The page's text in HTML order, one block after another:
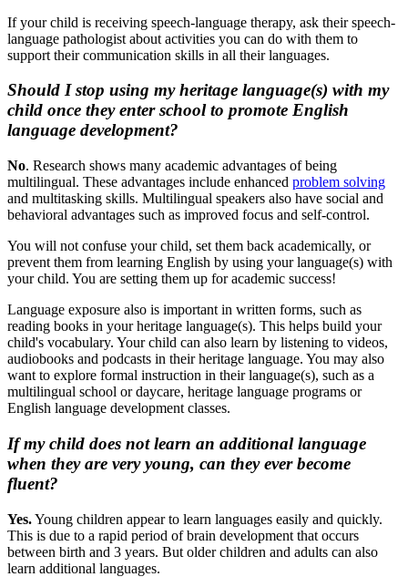
If your child is receiving speech-language therapy, ask their speech-
language pathologist about activities you can do with them to
support their communication skills in all their languages.
Should I stop using my heritage language(s) with my
child once they enter school to promote English
language development?
No. Research shows many academic advantages of being
multilingual. These advantages include enhanced problem solving
and multitasking skills. Multilingual speakers also have social and
behavioral advantages such as improved focus and self-control.
You will not confuse your child, set them back academically, or
prevent them from learning English by using your language(s) with
your child. You are setting them up for academic success!
Language exposure also is important in written forms, such as
reading books in your heritage language(s). This helps build your
child's vocabulary. Your child can also learn by listening to videos,
audiobooks and podcasts in their heritage language. You may also
want to explore formal instruction in their language(s), such as a
multilingual school or daycare, heritage language programs or
English language development classes.
If my child does not learn an additional language
when they are very young, can they ever become
fluent?
Yes.Young children appear to learn languages easily and quickly.
This is due to a rapid period of brain development that occurs
between birth and 3 years. But older children and adults can also
learn additional languages.